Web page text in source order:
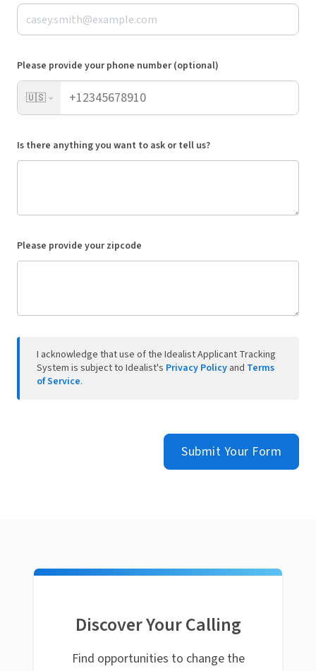
Please provide your phone number (optional)
🇺🇸
Is there anything you want to ask or tell us?
Please provide your zipcode
I acknowledge that use of the Idealist Applicant Tracking
System is subject to Idealist's Privacy Policy and Terms
of Service.
Submit Your Form
Discover Your Calling
Find opportunities to change the